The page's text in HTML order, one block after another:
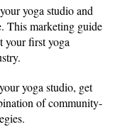
yoga studio and
This marketing guide
your first yoga
yoga studio, get
of community-